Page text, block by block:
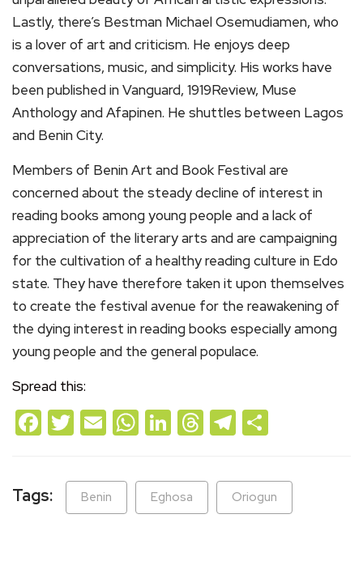
Lastly, there’s Bestman Michael Osemudiamen, who
is a lover of art and criticism. He enjoys deep
conversations, music, and simplicity. His works have
been published in Vanguard, 1919Review, Muse
Anthology and Afapinen. He shuttles between Lagos
and Benin City.
Members of Benin Art and Book Festival are
concerned about the steady decline of interest in
reading books among young people and a lack of
appreciation of the literary arts and are campaigning
for the cultivation of a healthy reading culture in Edo
state. They have therefore taken it upon themselves
to create the festival avenue for the reawakening of
the dying interest in reading books especially among
young people and the general populace.
Spread this:
Facebook
Twitter
EmailWhatsApp
LinkedIn
Threads
Telegram
Tags: Benin Eghosa Oriogun